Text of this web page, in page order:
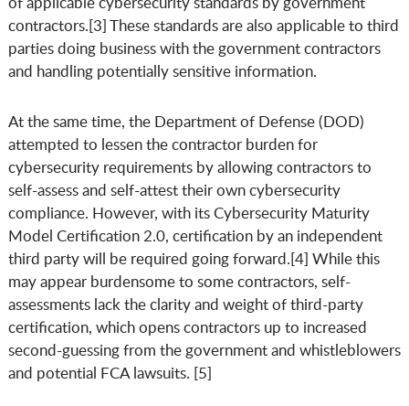
contractors.[3] These standards are also applicable to third
parties doing business with the government contractors
and handling potentially sensitive information.
At the same time, the Department of Defense (DOD)
attempted to lessen the contractor burden for
cybersecurity requirements by allowing contractors to
self-assess and self-attest their own cybersecurity
compliance. However, with its Cybersecurity Maturity
Model Certification 2.0, certification by an independent
third party will be required going forward.[4] While this
may appear burdensome to some contractors, self-
assessments lack the clarity and weight of third-party
certification, which opens contractors up to increased
second-guessing from the government and whistleblowers
and potential FCA lawsuits. [5]